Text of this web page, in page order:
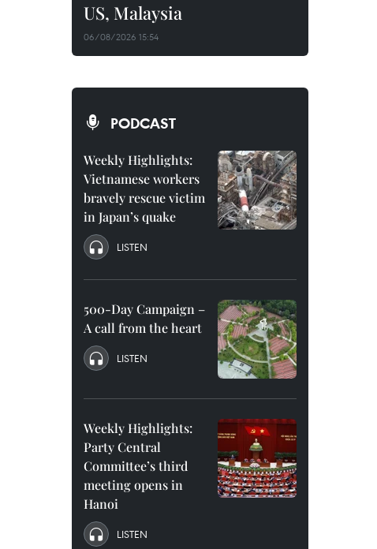
US, Malaysia
06/08/2026 15:54
PODCAST
Weekly Highlights:
Vietnamese workers
bravely rescue victim
in Japan’s quake
LISTEN
500-Day Campaign –
A call from the heart
LISTEN
Weekly Highlights:
Party Central
Committee’s third
meeting opens in
Hanoi
LISTEN